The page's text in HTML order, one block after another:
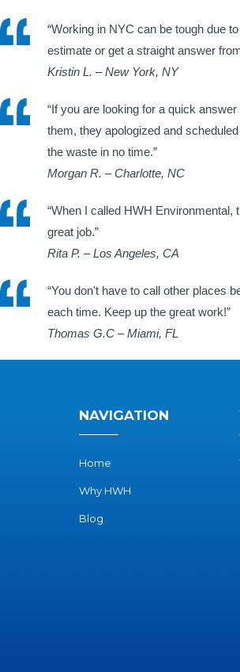
“Working in NYC can be tough due
estimate or get a straight answer
Kristin L. – New York, NY
“If you are looking for a quick
them, they apologized and
the waste in no time.”
Morgan R. – Charlotte, NC
“When I called HWH Environmental,
great job.”
Rita P. – Los Angeles, CA
“You don't have to call other places
each time. Keep up the great work!”
Thomas G.C – Miami, FL
NAVIGATION
Home
Why HWH
Blog